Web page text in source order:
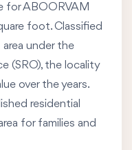
for ABOORVAM
foot. Classified
area under the
(SRO), the locality
over the years.
residential
for families and